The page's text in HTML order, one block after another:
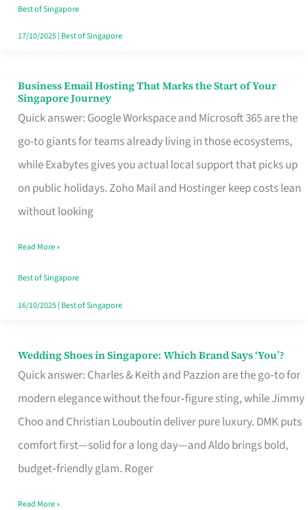
Good
in
Best of Singapore
17/10/2025| Best of Singapore
Business Email Hosting That Marks the Start of Your
Singapore Journey
Quick answer: Google Workspace and Microsoft 365 are the
go-to giants for teams already living in those ecosystems,
while Exabytes gives you actual local support that picks up
on public holidays. Zoho Mail and Hostinger keep costs lean
without looking
Business
Email
Hosting
That
Marks
the
Your
Singapore
Read More »
Best of Singapore
16/10/2025| Best of Singapore
Wedding Shoes in Singapore: Which Brand Says ‘You’?
Quick answer: Charles & Keith and Pazzion are the go‑to for
modern elegance without the four‑figure sting, while Jimmy
Choo and Christian Louboutin deliver pure luxury. DMK puts
comfort first—solid for a long day—and Aldo brings bold,
budget‑friendly glam. Roger
Wedding
Shoes
Brand
Says
Read More »